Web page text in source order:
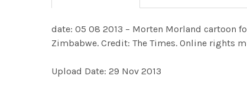
date: 05 08 2013 – Morten Morland cartoon
Zimbabwe. Credit: The Times. Online rights
Upload Date: 29 Nov 2013